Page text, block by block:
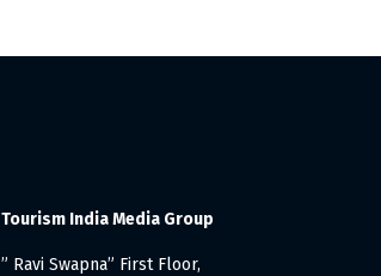
Tourism India Media Group
” Ravi Swapna” First Floor,